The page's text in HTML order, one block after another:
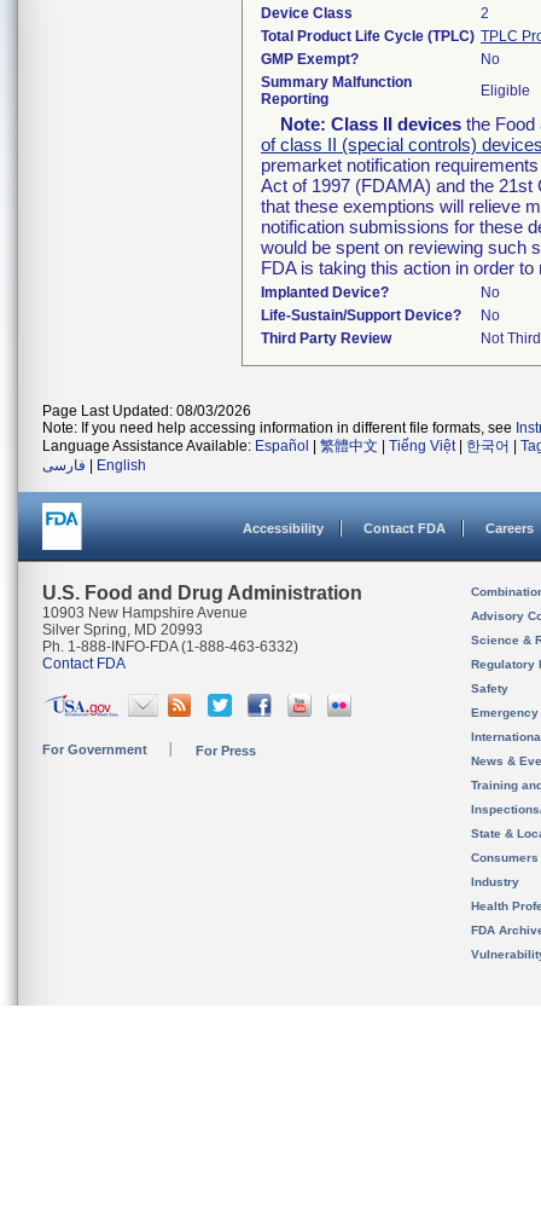
Device Class
2
Total Product Life Cycle (TPLC) TPLC
GMP Exempt?
No
Summary Malfunction
Reporting
Eligible
Note: Class II devices the Food
of class II (special controls)
premarket notification
Act of 1997 (FDAMA) and the
that these exemptions will relieve
notification submissions for these
would be spent on reviewing such
FDA is taking this action in order
Implanted Device?
No
Life-Sustain/Support Device?
No
Third Party Review
Not
Page Last Updated: 08/03/2026
Note: If you need help accessing information in different file formats, see
Language Assistance Available: Español 繁體中文 Tiếng Việt| 한국어
فارسی
English
Accessibility Contact FDA Careers
U.S. Food and Drug Administration
10903 New Hampshire Avenue
Silver Spring, MD 20993
Ph. 1-888-INFO-FDA (1-888-463-6332)
Contact FDA
For Government For Press
Advisory
Science &
Regulatory
Safety
News &
Training
State &
Consumers
Industry
Health
FDA